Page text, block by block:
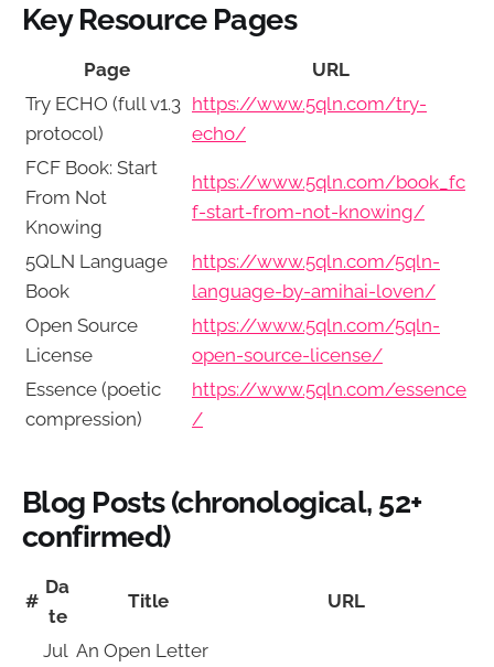
Key Resource Pages
Page
URL
Try ECHO (full v1.3
protocol)
https://www.5qln.com/try-
echo/
FCF Book: Start
From Not
Knowing
https://www.5qln.com/book_fc
f-start-from-not-knowing/
5QLN Language
Book
https://www.5qln.com/5qln-
language-by-amihai-loven/
Open Source
License
https://www.5qln.com/5qln-
open-source-license/
Essence (poetic
compression)
https://www.5qln.com/essence
/
Blog Posts (chronological, 52+
confirmed)
#
Da
te
Title URL
Jul An Open Letter